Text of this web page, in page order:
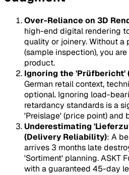
Over-Reliance on 3D
high-end digital rendering
quality or joinery. Without
(sample inspection), you
product.
Ignoring the 'Prüfbericht'
German retail context,
optional. Ignoring load-
retardancy standards is a
'Preislage' (price point) and
Underestimating
(Delivery Reliability): A
arrives 3 months late
'Sortiment' planning. ASKT
with a guaranteed 45-day